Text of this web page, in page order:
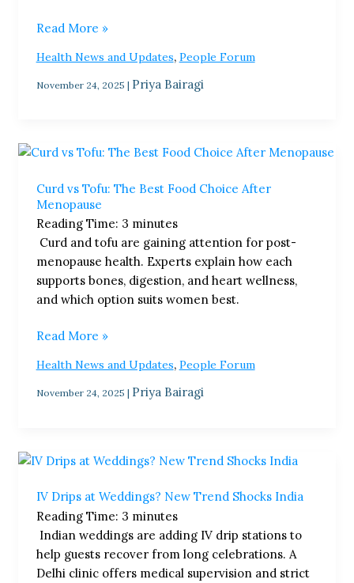
Read More »
Health News and Updates, People Forum
November 24, 2025 | Priya Bairagi
Curd vs Tofu: The Best Food Choice After
Menopause
Reading Time: 3 minutes
Curd and tofu are gaining attention for post-
menopause health. Experts explain how each
supports bones, digestion, and heart wellness,
and which option suits women best.
Curd
Tofu:
The
Best
Food
Choice
After
Menopause
Read More »
Health News and Updates, People Forum
November 24, 2025 | Priya Bairagi
IV Drips at Weddings? New Trend Shocks India
Reading Time: 3 minutes
Indian weddings are adding IV drip stations to
help guests recover from long celebrations. A
Delhi clinic offers medical supervision and strict
IV
at
Weddings?
New
Trend
Shocks